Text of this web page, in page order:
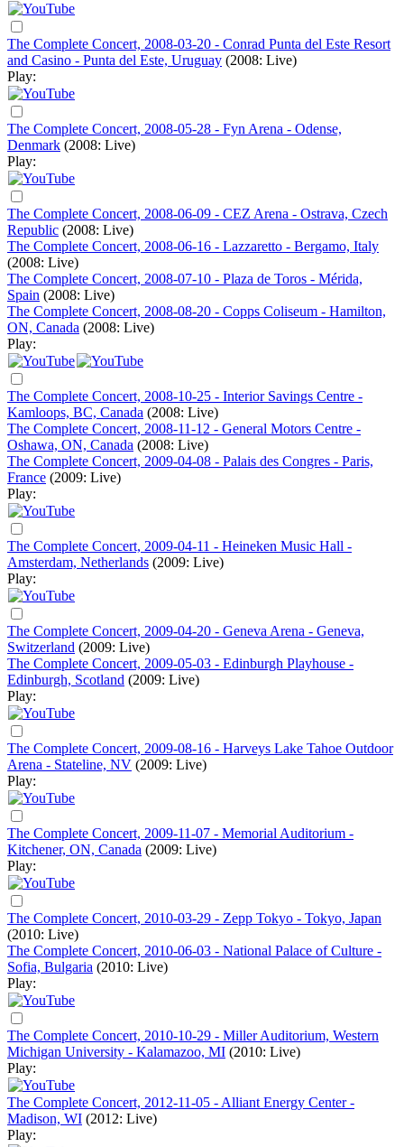
The Complete Concert, 2008-03-20 - Conrad Punta del Este Resort
and Casino - Punta del Este, Uruguay (2008: Live)
Play:
The Complete Concert, 2008-05-28 - Fyn Arena - Odense,
Denmark (2008: Live)
Play:
The Complete Concert, 2008-06-09 - CEZ Arena - Ostrava, Czech
Republic (2008: Live)
The Complete Concert, 2008-06-16 - Lazzaretto - Bergamo, Italy
(2008: Live)
The Complete Concert, 2008-07-10 - Plaza de Toros - Mérida,
Spain (2008: Live)
The Complete Concert, 2008-08-20 - Copps Coliseum - Hamilton,
ON, Canada (2008: Live)
Play:
The Complete Concert, 2008-10-25 - Interior Savings Centre -
Kamloops, BC, Canada (2008: Live)
The Complete Concert, 2008-11-12 - General Motors Centre -
Oshawa, ON, Canada (2008: Live)
The Complete Concert, 2009-04-08 - Palais des Congres - Paris,
France (2009: Live)
Play:
The Complete Concert, 2009-04-11 - Heineken Music Hall -
Amsterdam, Netherlands (2009: Live)
Play:
The Complete Concert, 2009-04-20 - Geneva Arena - Geneva,
Switzerland (2009: Live)
The Complete Concert, 2009-05-03 - Edinburgh Playhouse -
Edinburgh, Scotland (2009: Live)
Play:
The Complete Concert, 2009-08-16 - Harveys Lake Tahoe Outdoor
Arena - Stateline, NV (2009: Live)
Play:
The Complete Concert, 2009-11-07 - Memorial Auditorium -
Kitchener, ON, Canada (2009: Live)
Play:
The Complete Concert, 2010-03-29 - Zepp Tokyo - Tokyo, Japan
(2010: Live)
The Complete Concert, 2010-06-03 - National Palace of Culture -
Sofia, Bulgaria (2010: Live)
Play:
The Complete Concert, 2010-10-29 - Miller Auditorium, Western
Michigan University - Kalamazoo, MI (2010: Live)
Play:
The Complete Concert, 2012-11-05 - Alliant Energy Center -
Madison, WI (2012: Live)
Play: